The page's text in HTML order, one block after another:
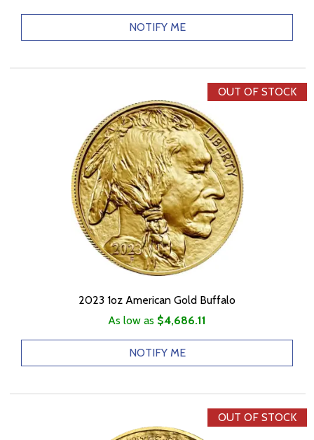
NOTIFY ME
OUT OF STOCK
2023 1oz American Gold Buffalo
As low as $4,686.11
NOTIFY ME
OUT OF STOCK